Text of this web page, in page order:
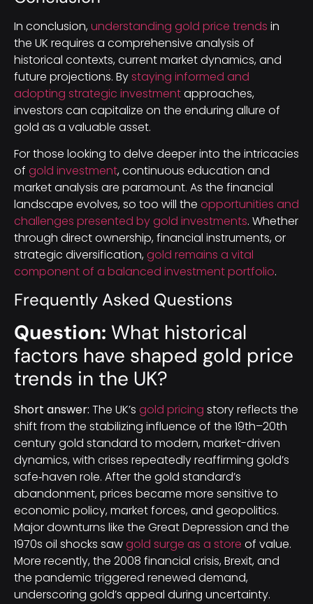
In conclusion, understanding gold price trends in
the UK requires a comprehensive analysis of
historical contexts, current market dynamics, and
future projections. Bystaying informed and
adopting strategic investmentapproaches,
investors can capitalize on the enduring allure of
gold as a valuable asset.
For those looking to delve deeper into the intricacies
of gold investment, continuous education and
market analysis are paramount. As the financial
landscape evolves, so too will the opportunities and
challenges presented by gold investments. Whether
through direct ownership, financial instruments, or
strategic diversification, gold remains a vital
component of a balanced investment portfolio.
Frequently Asked Questions
Question: What historical
factors have shaped gold price
trends in the UK?
Short answer: The UK’s gold pricing story reflects the
shift from the stabilizing influence of the 19th–20th
century gold standard to modern, market-driven
dynamics, with crises repeatedly reaffirming gold’s
safe‑haven role. After the gold standard’s
abandonment, prices became more sensitive to
economic policy, market forces, and geopolitics.
Major downturns like the Great Depression and the
1970s oil shocks sawgold surge as a store of value.
More recently, the 2008 financial crisis, Brexit, and
the pandemic triggered renewed demand,
underscoring gold’s appeal during uncertainty.